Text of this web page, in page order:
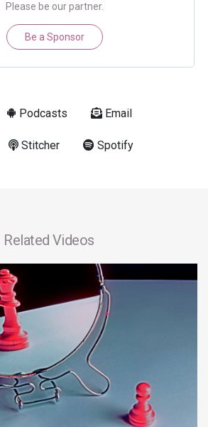
Please be our partner.
Be a Sponsor
Podcasts Email
Stitcher Spotify
Related Videos